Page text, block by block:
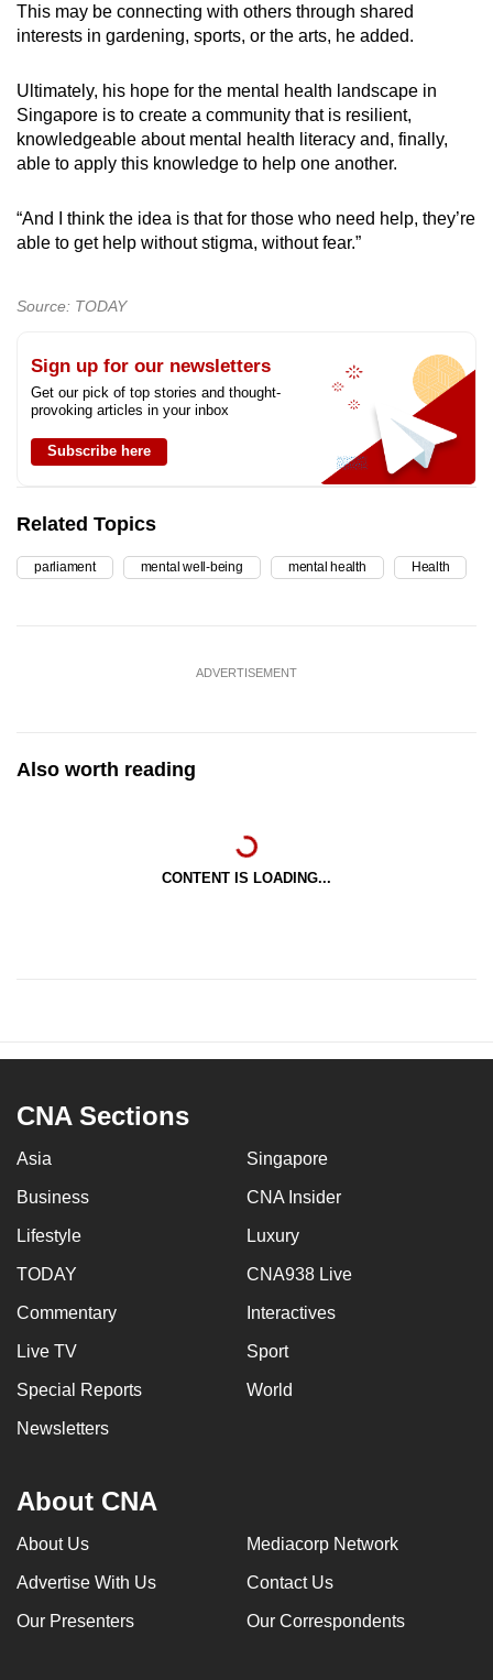
This may be connecting with others through shared
interests in gardening, sports, or the arts, he added.
Ultimately, his hope for the mental health landscape in
Singapore is to create a community that is resilient,
knowledgeable about mental health literacy and, finally,
able to apply this knowledge to help one another.
“And I think the idea is that for those who need help, they’re
able to get help without stigma, without fear.”
Source: TODAY
Sign up for our newsletters
Get our pick of top stories and thought-
provoking articles in your inbox
Subscribe here
Related Topics
parliament mental well-being mental health Health
ADVERTISEMENT
Also worth reading
CONTENT IS LOADING...
CNA Sections
Asia Singapore
Business CNA Insider
Lifestyle Luxury
TODAY CNA938 Live
Commentary Interactives
Live TV Sport
Special Reports World
Newsletters
About CNA
About Us Mediacorp Network
Advertise With Us Contact Us
Our Presenters Our Correspondents